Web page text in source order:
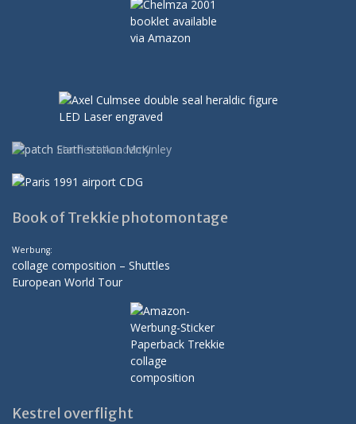
Book of Trekkie photomontage
Werbung:
collage composition – Shuttles
European World Tour
Kestrel overflight